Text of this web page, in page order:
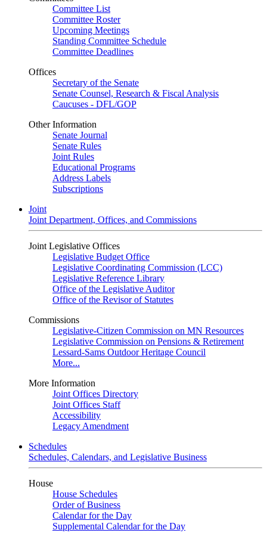
Committee List
Committee Roster
Upcoming Meetings
Standing Committee Schedule
Committee Deadlines
Offices
Secretary of the Senate
Senate Counsel, Research & Fiscal Analysis
Caucuses - DFL/GOP
Other Information
Senate Journal
Senate Rules
Joint Rules
Educational Programs
Address Labels
Subscriptions
Joint
Joint Department, Offices, and Commissions
Joint Legislative Offices
Legislative Budget Office
Legislative Coordinating Commission (LCC)
Legislative Reference Library
Office of the Legislative Auditor
Office of the Revisor of Statutes
Commissions
Legislative-Citizen Commission on MN Resources
Legislative Commission on Pensions & Retirement
Lessard-Sams Outdoor Heritage Council
More...
More Information
Joint Offices Directory
Joint Offices Staff
Accessibility
Legacy Amendment
Schedules
Schedules, Calendars, and Legislative Business
House
House Schedules
Order of Business
Calendar for the Day
Supplemental Calendar for the Day